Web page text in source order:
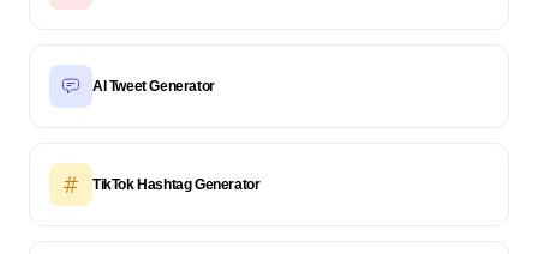
AI Tweet Generator
TikTok Hashtag Generator